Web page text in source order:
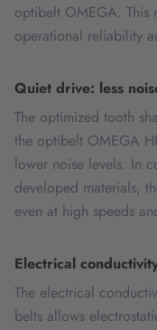
optibelt OMEGA. This
operational reliability
Quiet drive: less
The optimized tooth
the optibelt OMEGA
lower noise levels. In
developed materials,
even at high speeds
Electrical
The electrical
belts allows